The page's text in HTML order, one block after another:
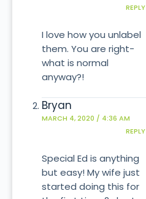
REPLY
I love how you unlabel
them. You are right-
what is normal
anyway?!
Bryan
MARCH 4, 2020 / 4:36 AM
REPLY
Special Ed is anything
but easy! My wife just
started doing this for